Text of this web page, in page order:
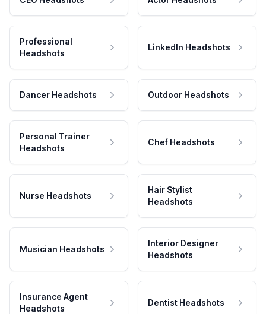
Professional
Headshots
LinkedIn Headshots
Dancer Headshots Outdoor Headshots
Personal Trainer
Headshots
Chef Headshots
Nurse Headshots
Hair Stylist
Headshots
Musician Headshots
Interior Designer
Headshots
Insurance Agent
Headshots
Dentist Headshots